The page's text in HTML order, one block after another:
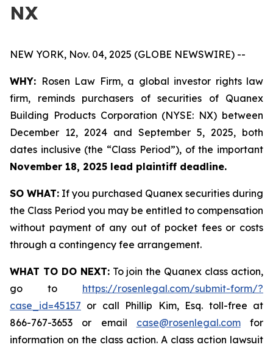
NX
NEW YORK, Nov. 04, 2025 (GLOBE NEWSWIRE) --
WHY: Rosen Law Firm, a global investor rights law
firm, reminds purchasers of securities of Quanex
Building Products Corporation (NYSE: NX) between
December 12, 2024 and September 5, 2025, both
dates inclusive (the “Class Period”), of the important
November 18, 2025 lead plaintiff deadline.
SO WHAT: If you purchased Quanex securities during
the Class Period you may be entitled to compensation
without payment of any out of pocket fees or costs
through a contingency fee arrangement.
WHAT TO DO NEXT:To join the Quanex class action,
go to https://rosenlegal.com/submit-form/?
case_id=45157 or call Phillip Kim, Esq. toll-free at
866-767-3653 or email case@rosenlegal.comfor
information on the class action. A class action lawsuit